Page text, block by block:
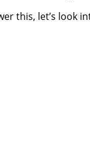
this, let’s look